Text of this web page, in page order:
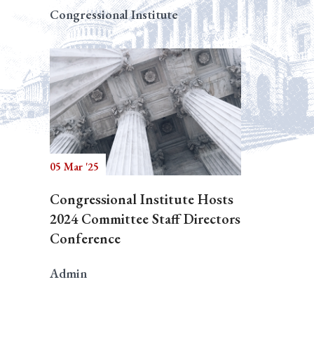
Congressional Institute
05 Mar '25
Congressional Institute Hosts
2024 Committee Staff Directors
Conference
Admin